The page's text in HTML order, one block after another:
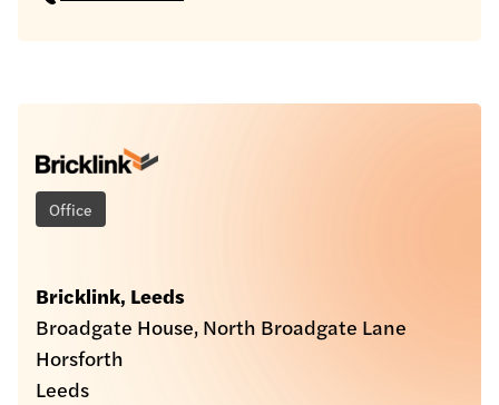
Office
Bricklink, Leeds
Broadgate House, North Broadgate Lane
Horsforth
Leeds